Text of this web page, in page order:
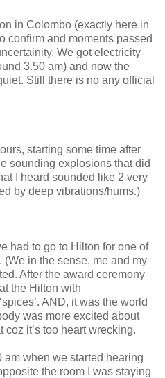
in Colombo (exactly here in
confirm and moments passed
We got electricity
3.50 am) and now the
Still there is no any official
starting some time after
sounding explosions that did
I heard sounded like 2 very
by deep vibrations/hums.)
had to go to Hilton for one of
(We in the sense, me and my
After the award ceremony
the Hilton with
AND, it was the world
was more excited about
coz it’s too heart wrecking.
when we started hearing
the room I was staying